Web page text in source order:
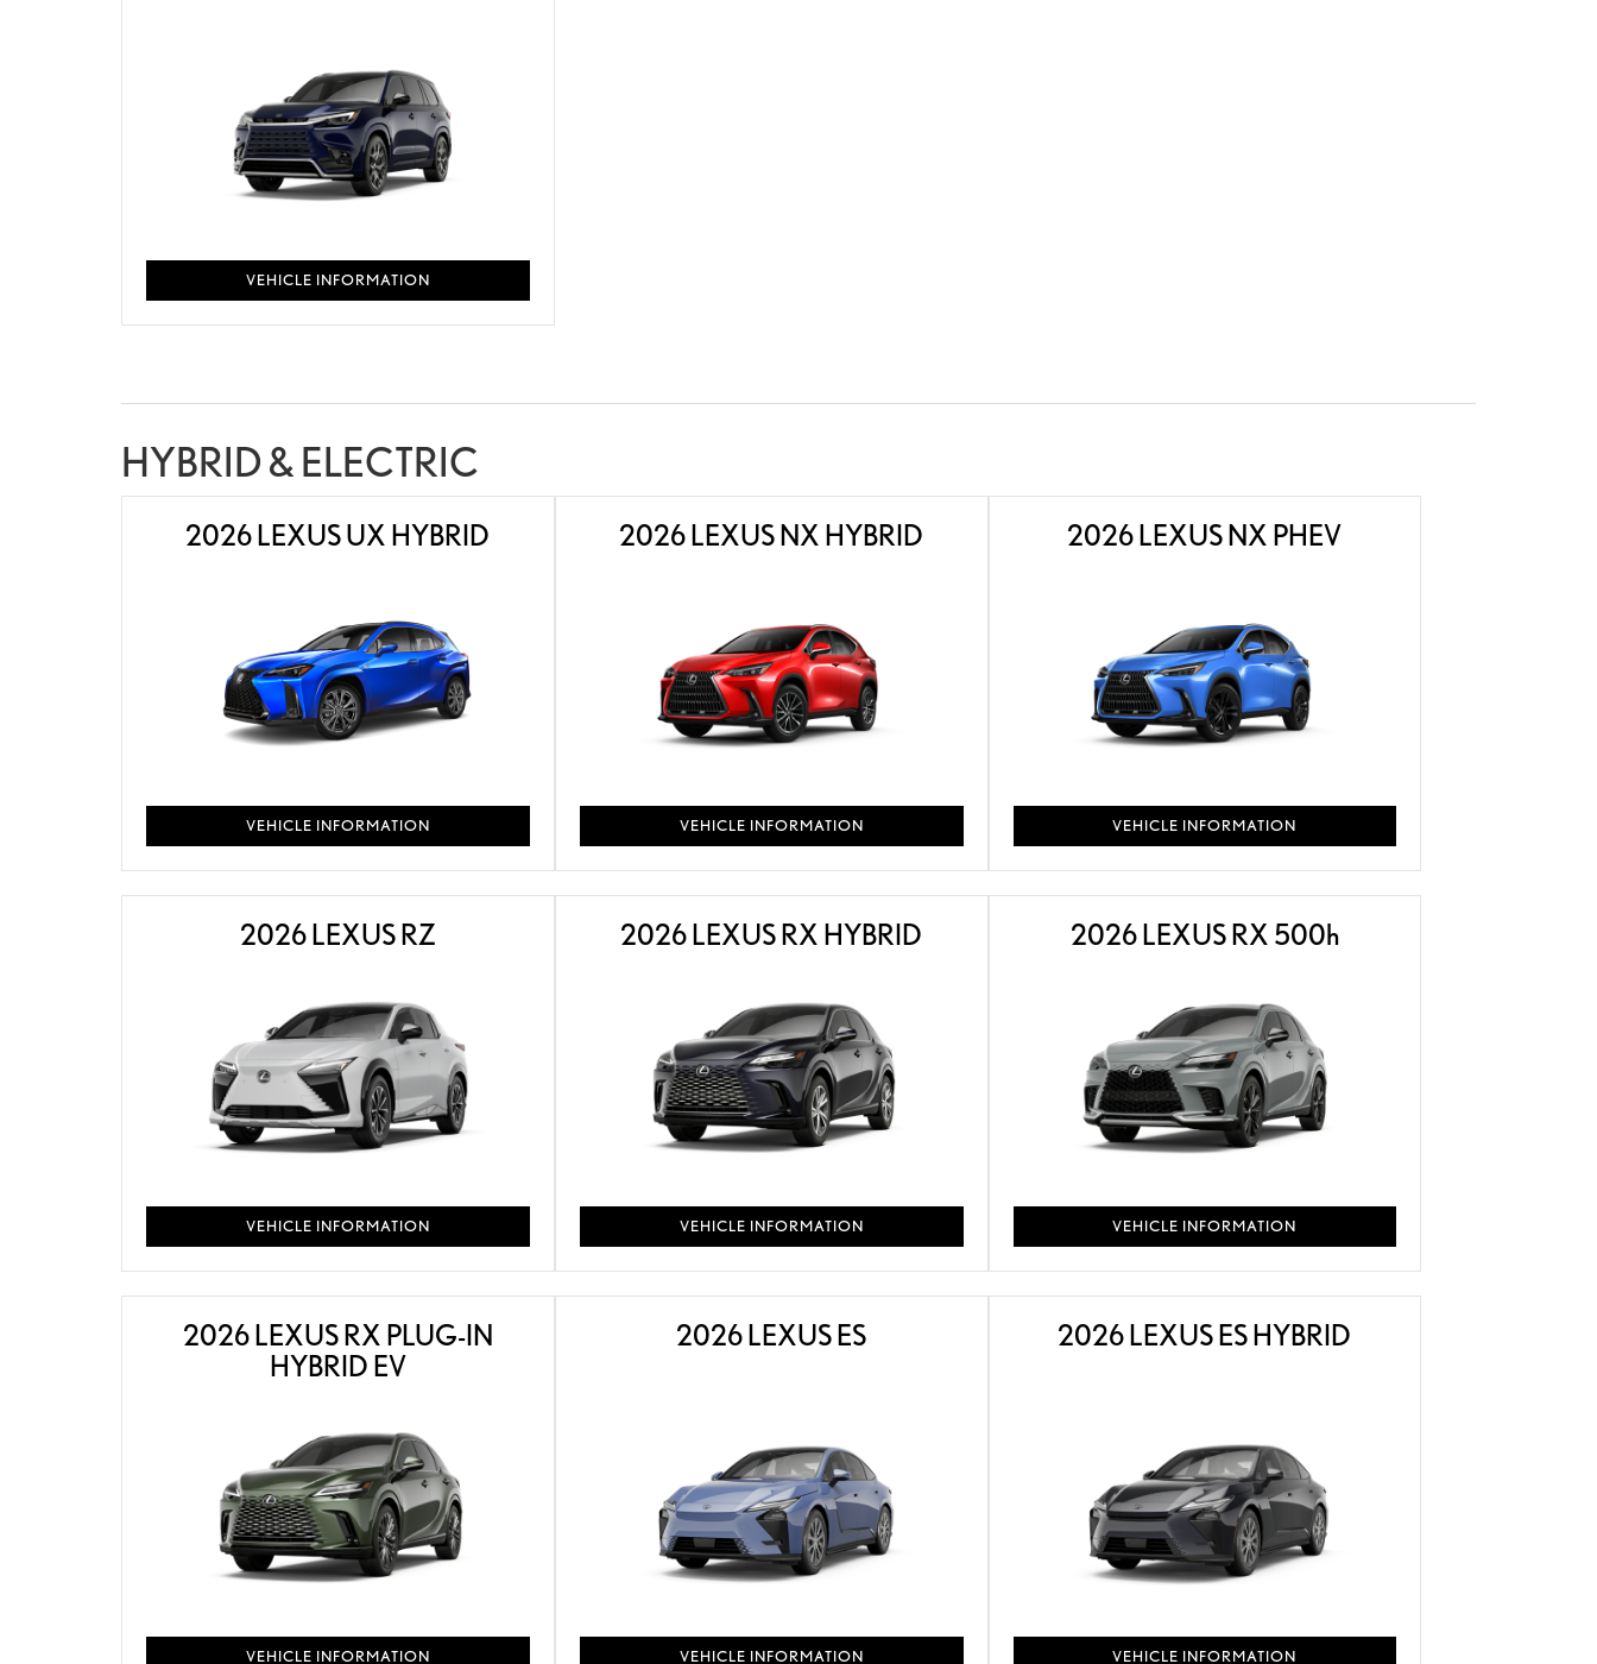
VEHICLE INFORMATION
HYBRID & ELECTRIC
2026 LEXUS UX HYBRID
VEHICLE INFORMATION
2026 LEXUS NX HYBRID
VEHICLE INFORMATION
2026 LEXUS NX PHEV
VEHICLE INFORMATION
2026 LEXUS RZ
VEHICLE INFORMATION
2026 LEXUS RX HYBRID
VEHICLE INFORMATION
2026 LEXUS RX 500h
VEHICLE INFORMATION
2026 LEXUS RX PLUG-IN
HYBRID EV
VEHICLE INFORMATION
2026 LEXUS ES
VEHICLE INFORMATION
2026 LEXUS ES HYBRID
VEHICLE INFORMATION